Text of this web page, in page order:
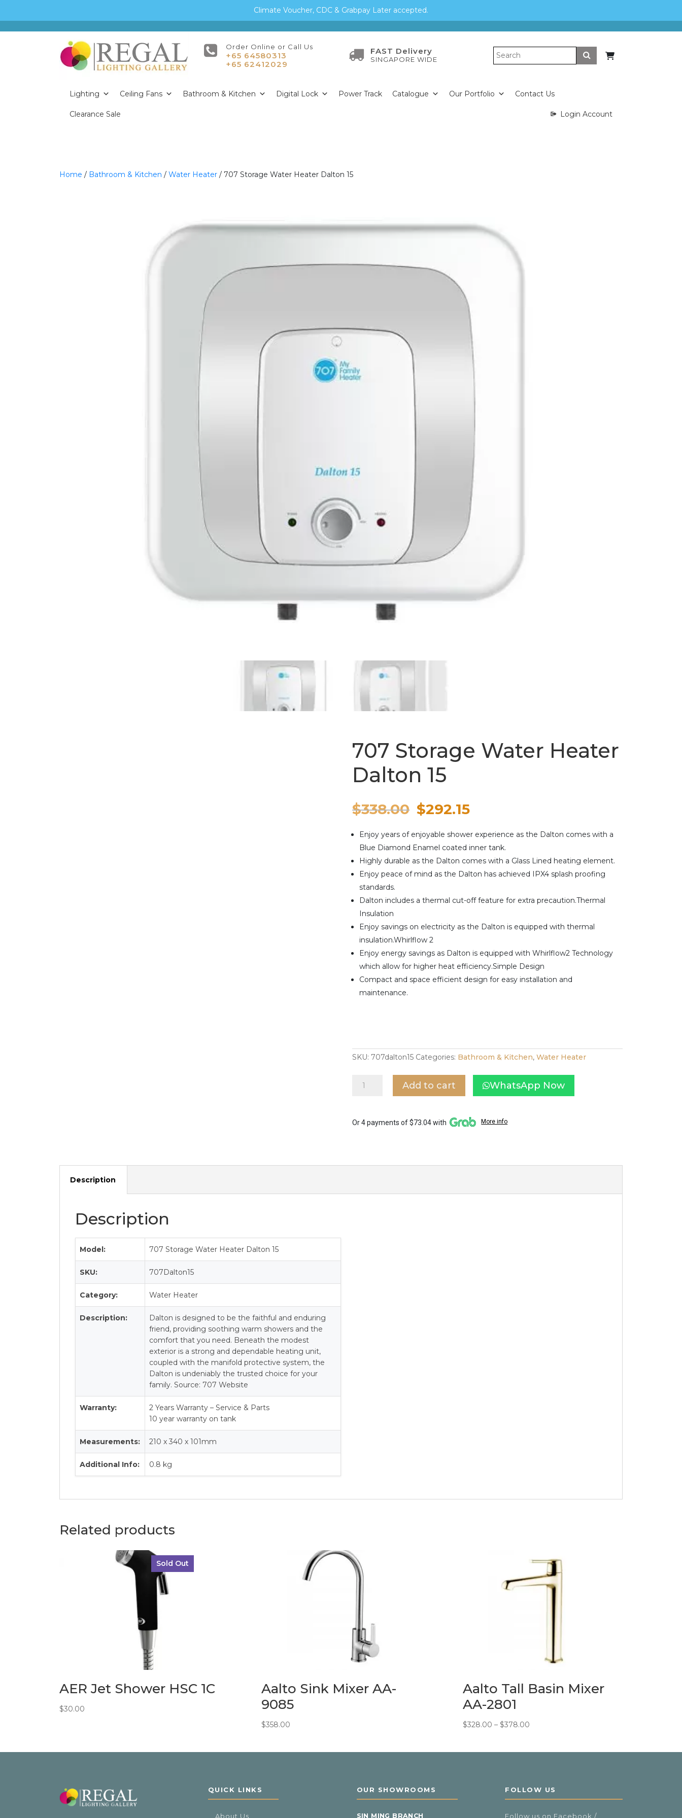
Climate Voucher, CDC & Grabpay Later accepted.
Order Online or Call Us
+65 64580313
+65 62412029
FAST Delivery
SINGAPORE WIDE Submit
Lighting Ceiling Fans Bathroom & Kitchen Digital Lock Power Track Catalogue Our Portfolio Contact Us
Login Account
Clearance Sale
Home / Bathroom & Kitchen / Water Heater / 707 Storage Water Heater Dalton 15
707 Storage Water Heater
Dalton 15
$338.00 Original
price
was:
$338.00.
$292.15Current
price
is:
$292.15.
Enjoy years of enjoyable shower experience as the Dalton comes with a
Blue Diamond Enamel coated inner tank.
Highly durable as the Dalton comes with a Glass Lined heating element.
Enjoy peace of mind as the Dalton has achieved IPX4 splash proofing
standards.
Dalton includes a thermal cut-off feature for extra precaution.Thermal
Insulation
Enjoy savings on electricity as the Dalton is equipped with thermal
insulation.Whirlflow 2
Enjoy energy savings as Dalton is equipped with Whirlflow2 Technology
which allow for higher heat efficiency.Simple Design
Compact and space efficient design for easy installation and
maintenance.
SKU: 707dalton15 Categories: Bathroom & Kitchen,Water Heater
Storage
Dalton
Add to cart WhatsApp Now
Or 4 payments of $73.04 with More info
Description
Description
Model: 707 Storage Water Heater Dalton 15
SKU: 707Dalton15
Category: Water Heater
Description:
Dalton is designed to be the faithful and enduring
friend, providing soothing warm showers and the
comfort that you need. Beneath the modest
exterior is a strong and dependable heating unit,
coupled with the manifold protective system, the
Dalton is undeniably the trusted choice for your
family. Source: 707 Website
Warranty:
2 Years Warranty – Service & Parts
10 year warranty on tank
Measurements: 210 x 340 x 101mm
Additional Info: 0.8 kg
Related products
Sold Out
AER Jet Shower HSC 1C
$30.00
Aalto Sink Mixer AA-
9085
$358.00
Aalto Tall Basin Mixer
AA-2801
$328.00 – $378.00
QUICK LINKS
About Us
OUR SHOWROOMS
SIN MING BRANCH
FOLLOW US
Follow us on Facebook /